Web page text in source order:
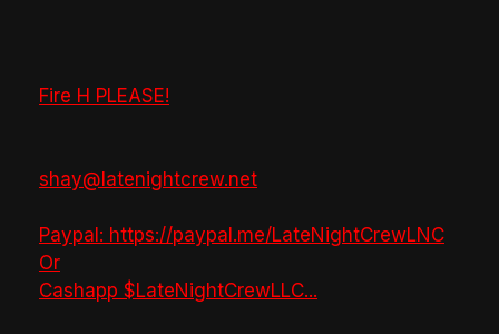
Fire H PLEASE!
shay@latenightcrew.net
Paypal: https://paypal.me/LateNightCrewLNC
Or
Cashapp $LateNightCrewLLC...